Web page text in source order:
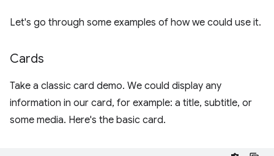
Let's go through some examples of how we could use it.
Cards
Take a classic card demo. We could display any
information in our card, for example: a title, subtitle, or
some media. Here's the basic card.